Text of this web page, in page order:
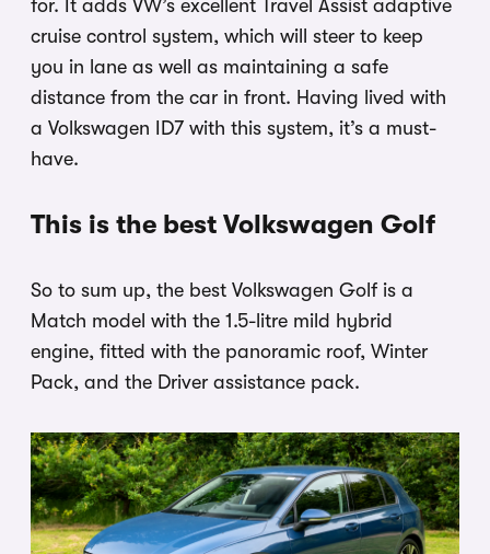
for. It adds VW’s excellent Travel Assist adaptive
cruise control system, which will steer to keep
you in lane as well as maintaining a safe
distance from the car in front. Having lived with
a Volkswagen ID7 with this system, it’s a must-
have.
This is the best Volkswagen Golf
So to sum up, the best Volkswagen Golf is a
Match model with the 1.5-litre mild hybrid
engine, fitted with the panoramic roof, Winter
Pack, and the Driver assistance pack.